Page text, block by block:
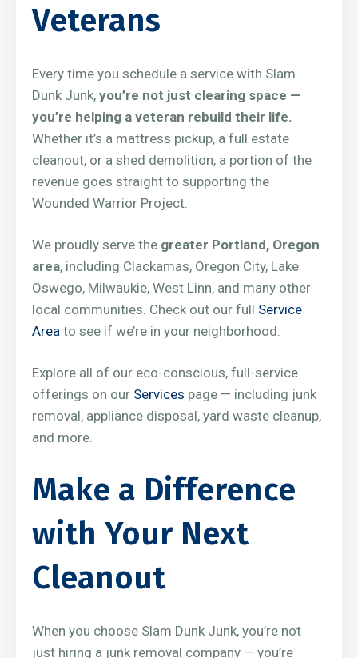
Veterans
Every time you schedule a service with Slam
Dunk Junk, you’re not just clearing space —
you’re helping a veteran rebuild their life.
Whether it’s a mattress pickup, a full estate
cleanout, or a shed demolition, a portion of the
revenue goes straight to supporting the
Wounded Warrior Project.
We proudly serve the greater Portland, Oregon
area, including Clackamas, Oregon City, Lake
Oswego, Milwaukie, West Linn, and many other
local communities. Check out our full Service
Area to see if we’re in your neighborhood.
Explore all of our eco-conscious, full-service
offerings on our Services page — including junk
removal, appliance disposal, yard waste cleanup,
and more.
Make a Difference
with Your Next
Cleanout
When you choose Slam Dunk Junk, you’re not
just hiring a junk removal company — you’re